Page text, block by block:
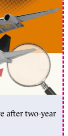
after two-year